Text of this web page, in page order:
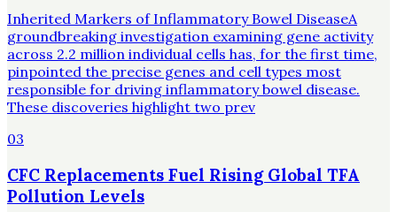
Inherited Markers of Inflammatory Bowel DiseaseA
groundbreaking investigation examining gene activity
across 2.2 million individual cells has, for the first time,
pinpointed the precise genes and cell types most
responsible for driving inflammatory bowel disease.
These discoveries highlight two prev
03
CFC Replacements Fuel Rising Global TFA
Pollution Levels